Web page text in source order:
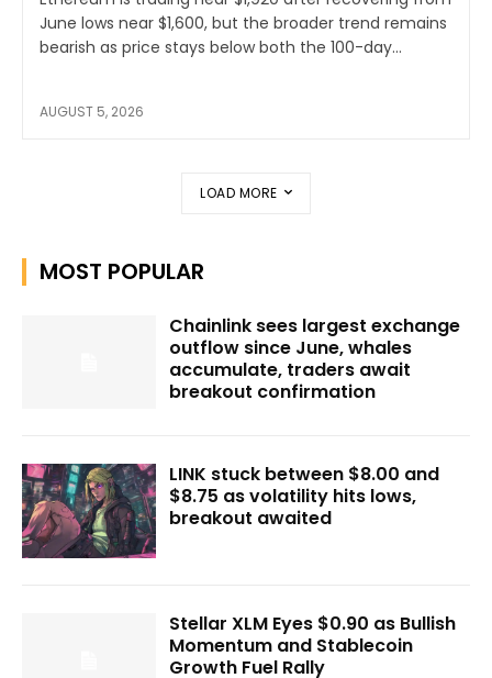
June lows near $1,600, but the broader trend remains
bearish as price stays below both the 100-day...
AUGUST 5, 2026
LOAD MORE
MOST POPULAR
Chainlink sees largest exchange
outflow since June, whales
accumulate, traders await
breakout confirmation
LINK stuck between $8.00 and
$8.75 as volatility hits lows,
breakout awaited
Stellar XLM Eyes $0.90 as Bullish
Momentum and Stablecoin
Growth Fuel Rally